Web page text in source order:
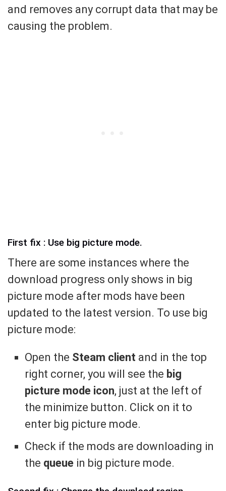
and removes any corrupt data that may be
causing the problem.
First fix : Use big picture mode.
There are some instances where the
download progress only shows in big
picture mode after mods have been
updated to the latest version. To use big
picture mode:
Open the Steam client and in the top
right corner, you will see the big
picture mode icon, just at the left of
the minimize button. Click on it to
enter big picture mode.
Check if the mods are downloading in
the queue in big picture mode.